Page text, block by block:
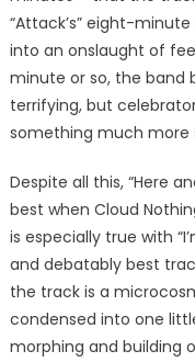
“Attack’s” eight-
into an onslaught of
minute or so, the band
terrifying, but
something much more
Despite all this, “Here
best when Cloud
is especially true with
and debatably best
the track is a
condensed into one
morphing and building